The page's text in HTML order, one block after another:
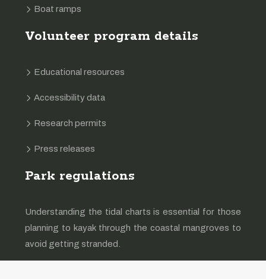
Boat ramps
Volunteer program details
Educational resources
Accessibility data
Research permits
Press releases
Park regulations
Understanding the tidal charts is essential for those
planning to kayak through the coastal mangroves to
avoid getting stranded.